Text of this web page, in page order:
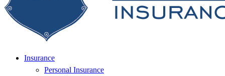
Insurance
Personal Insurance